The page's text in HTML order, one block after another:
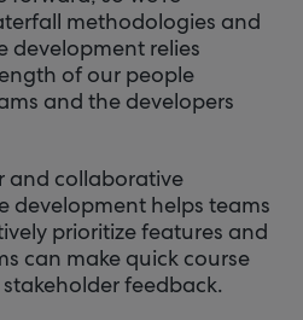
methodologies and
development relies
of our people
and the developers
and collaborative
development helps teams
prioritize features and
can make quick course
feedback.